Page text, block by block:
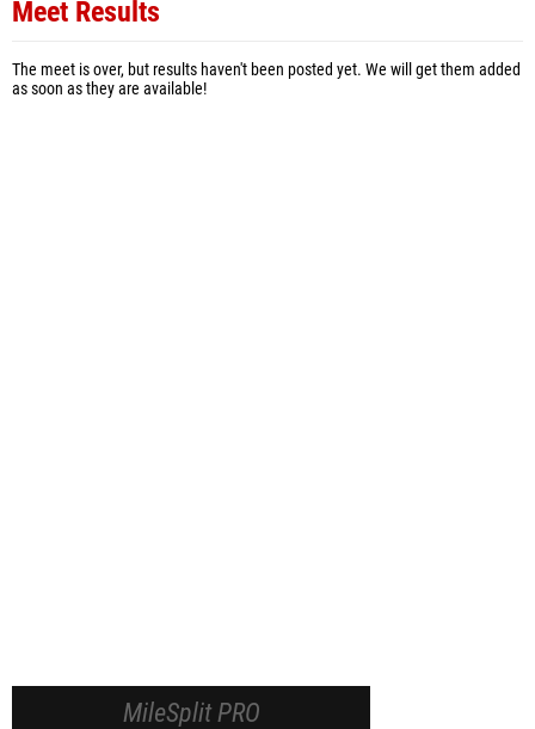
Meet Results
The meet is over, but results haven't been posted yet. We will get them added
as soon as they are available!
MileSplit PRO